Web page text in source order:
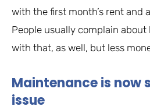
with the first month’s rent and
People usually complain
with that, as well, but less
Maintenance is now
issue